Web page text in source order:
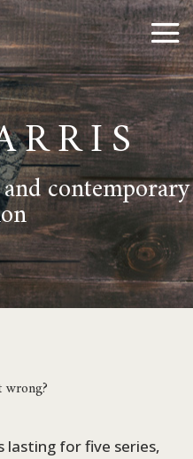
contemporary
lasting for five series,